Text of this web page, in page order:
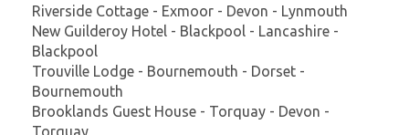
Riverside Cottage - Exmoor - Devon - Lynmouth
New Guilderoy Hotel - Blackpool - Lancashire -
Blackpool
Trouville Lodge - Bournemouth - Dorset -
Bournemouth
Brooklands Guest House - Torquay - Devon -
Torquay